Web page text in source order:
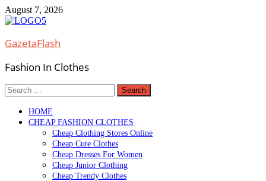
Skip
to
August 7, 2026
GazetaFlash
Fashion In Clothes
Search
for:
HOME
CHEAP FASHION CLOTHES
Cheap Clothing Stores Online
Cheap Cute Clothes
Cheap Dresses For Women
Cheap Junior Clothing
Cheap Trendy Clothes